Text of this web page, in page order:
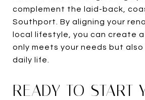
complement the laid-back,
Southport. By aligning your
local lifestyle, you can create
only meets your needs but also
daily life.
READY TO START